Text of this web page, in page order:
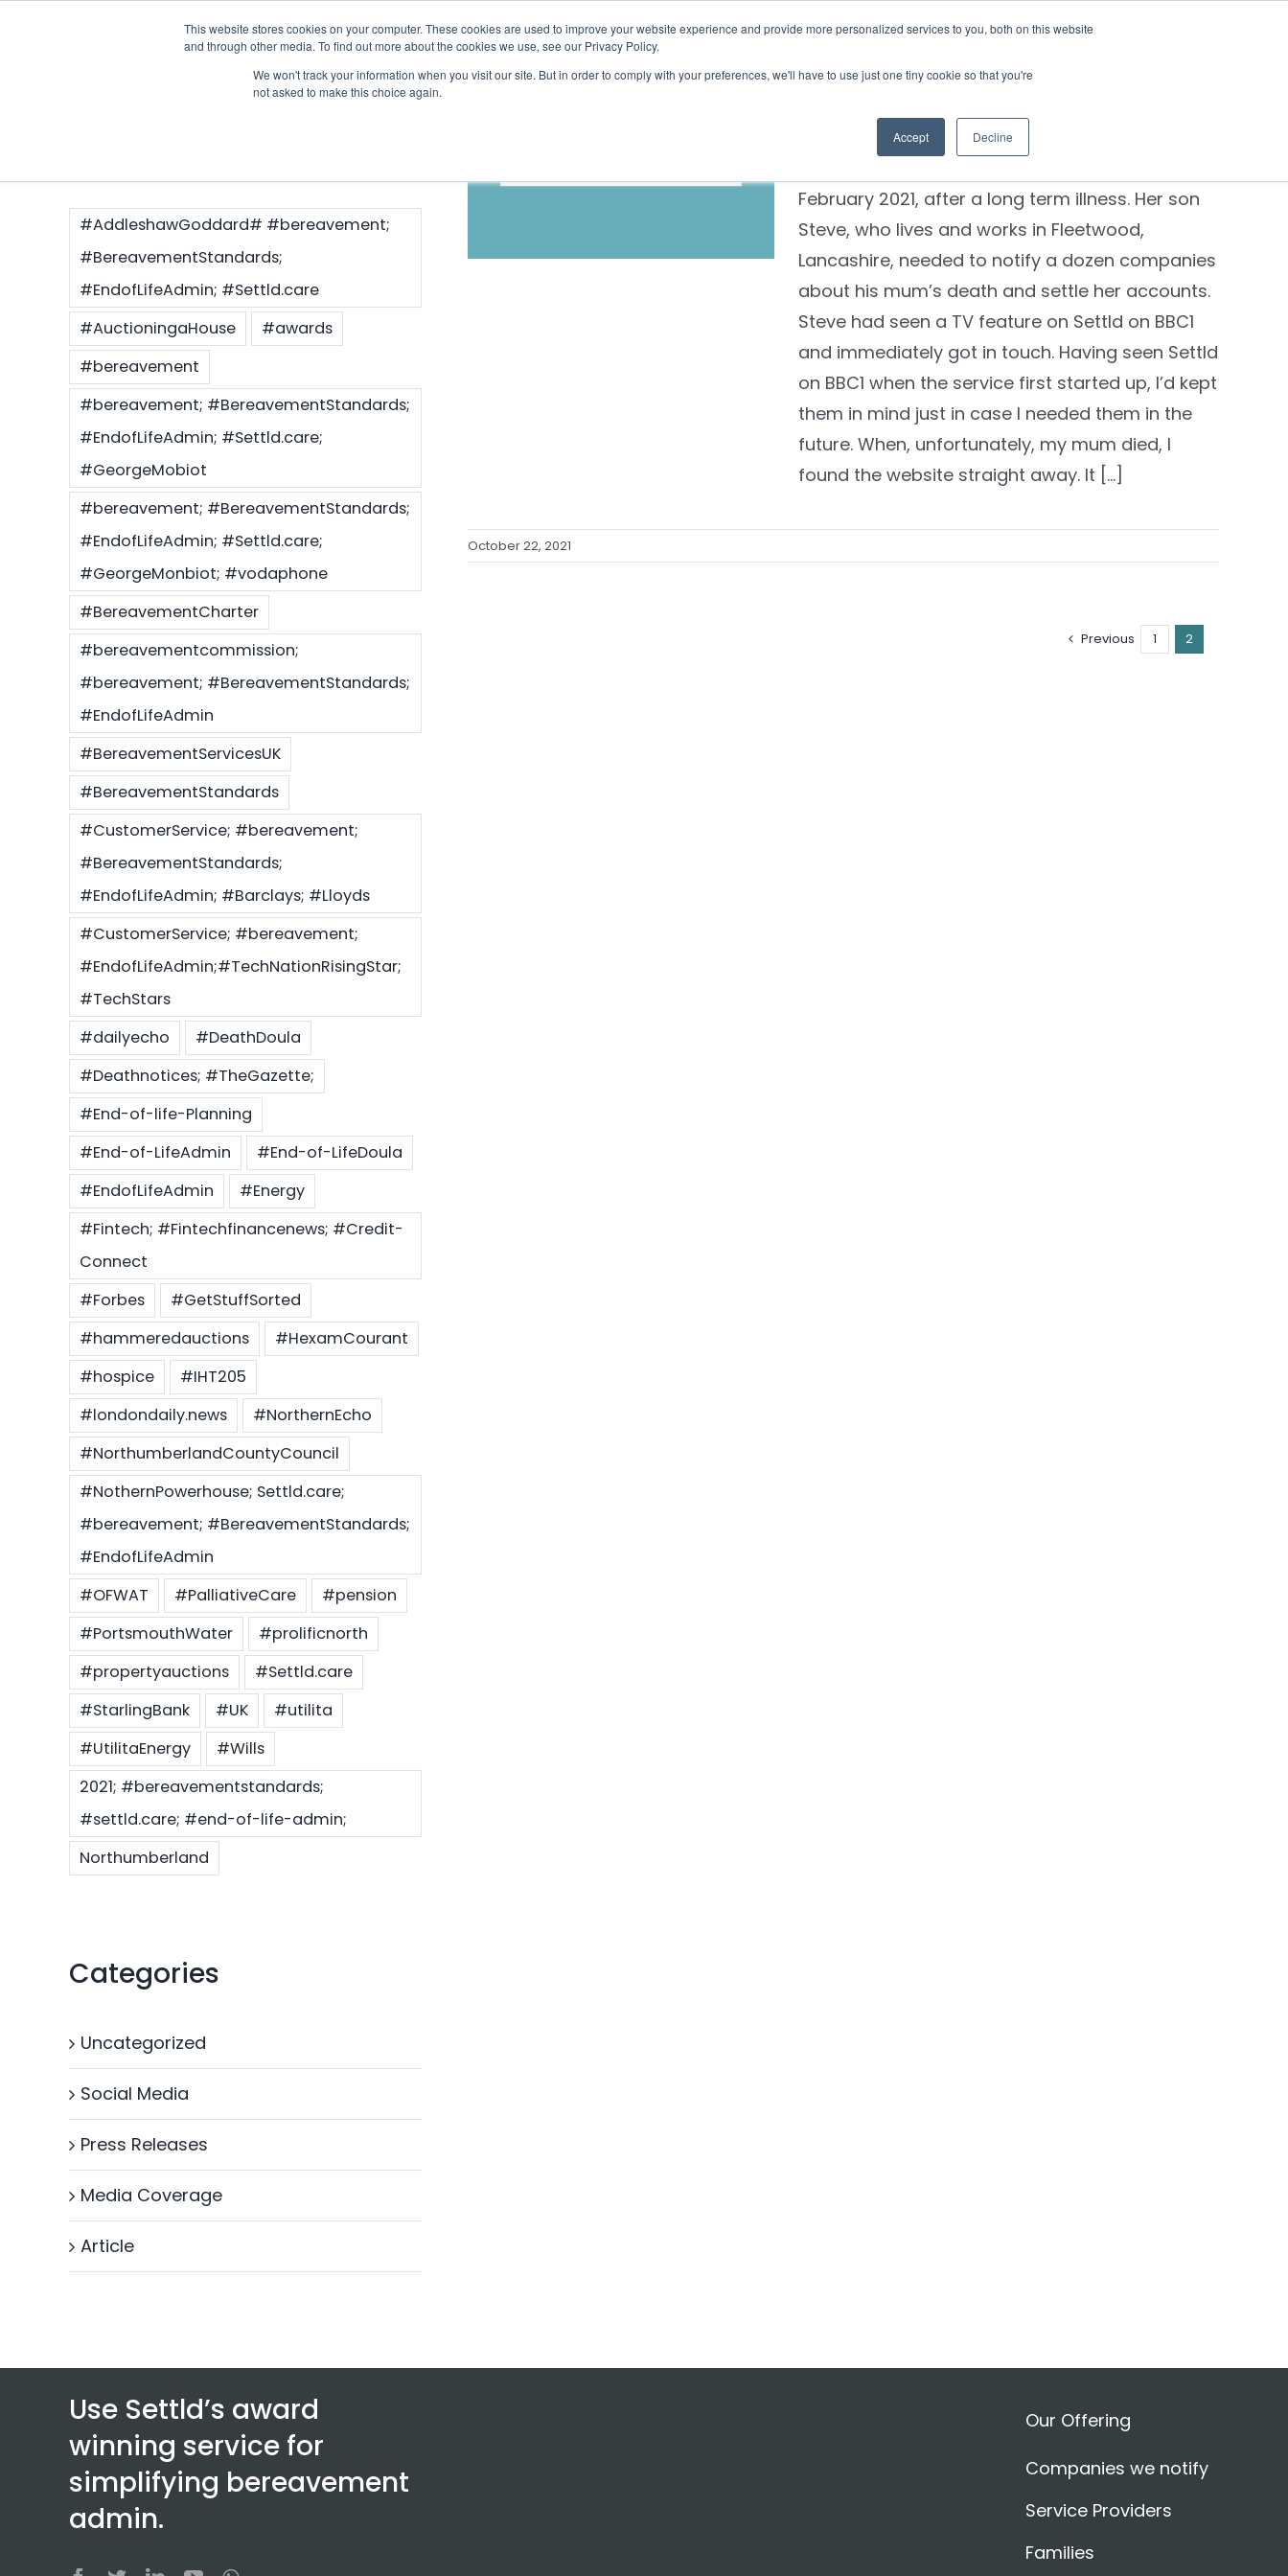
This website stores cookies on your computer. These cookies are used to improve your website experience and provide more personalized services to you, both on this website
and through other media. To find out more about the cookies we use, see our Privacy Policy.
We won't track your information when you visit our site. But in order to comply with your preferences, we'll have to use just one tiny cookie so that you're
not asked to make this choice again.
Accept Decline
Who we notify Checklist Settld User Reviews Resources Contact Us
Case Study
#AddleshawGoddard# #bereavement;
#BereavementStandards;
#EndofLifeAdmin; #Settld.care
#AuctioningaHouse
#awards
#bereavement
#bereavement; #BereavementStandards;
#EndofLifeAdmin; #Settld.care;
#GeorgeMobiot
#bereavement; #BereavementStandards;
#EndofLifeAdmin; #Settld.care;
#GeorgeMonbiot; #vodaphone
#BereavementCharter
#bereavementcommission;
#bereavement; #BereavementStandards;
#EndofLifeAdmin
#BereavementServicesUK
#BereavementStandards
#CustomerService; #bereavement;
#BereavementStandards;
#EndofLifeAdmin; #Barclays; #Lloyds
#CustomerService; #bereavement;
#EndofLifeAdmin;#TechNationRisingStar;
#TechStars
#dailyecho
#DeathDoula
#Deathnotices; #TheGazette;
#End-of-life-Planning
#End-of-LifeAdmin
#End-of-LifeDoula
#EndofLifeAdmin
#Energy
#Fintech; #Fintechfinancenews; #Credit-
Connect
#Forbes
#GetStuffSorted
#hammeredauctions
#HexamCourant
#hospice
#IHT205
#londondaily.news
#NorthernEcho
#NorthumberlandCountyCouncil
#NothernPowerhouse; Settld.care;
#bereavement; #BereavementStandards;
#EndofLifeAdmin
#OFWAT
#PalliativeCare
#pension
#PortsmouthWater
#prolificnorth
#propertyauctions
#Settld.care
#StarlingBank
#UK
#utilita
#UtilitaEnergy
#Wills
2021; #bereavementstandards;
#settld.care; #end-of-life-admin;
Northumberland
Categories
Uncategorized
Social Media
Press Releases
Media Coverage
Article
Steve’s Story
Retired civil servant and mother of three Joyce
February 2021, after a long term illness. Her son
Steve, who lives and works in Fleetwood,
Lancashire, needed to notify a dozen companies
about his mum’s death and settle her accounts.
Steve had seen a TV feature on Settld on BBC1
and immediately got in touch. Having seen Settld
on BBC1 when the service first started up, I’d kept
them in mind just in case I needed them in the
future. When, unfortunately, my mum died, I
found the website straight away. It [...]
October 22, 2021
Previous 1 2
Use Settld’s award
winning service for
simplifying bereavement
admin.
Our Offering
Companies we notify
Service Providers
Families